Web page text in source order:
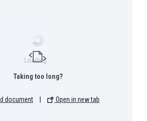
Loading...
Taking too long?
document Open in new tab